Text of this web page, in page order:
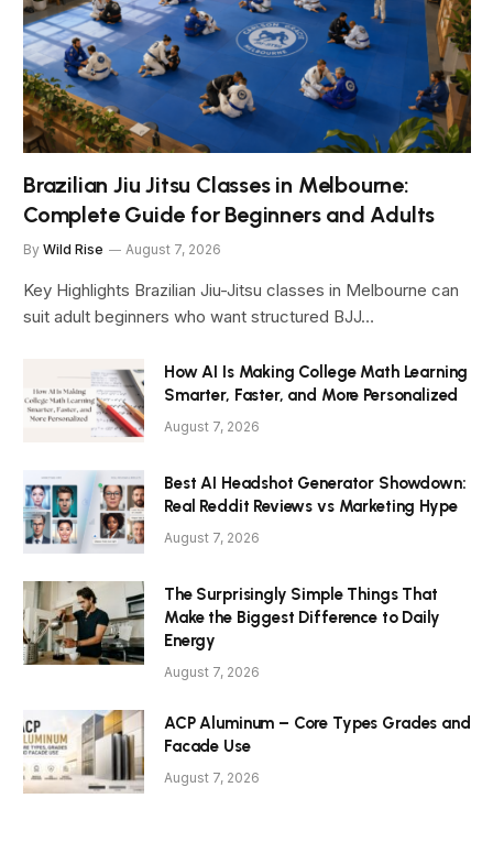
Brazilian Jiu Jitsu Classes in Melbourne:
Complete Guide for Beginners and Adults
By Wild Rise August 7, 2026
Key Highlights Brazilian Jiu-Jitsu classes in Melbourne can
suit adult beginners who want structured BJJ…
How AI Is Making College Math Learning
Smarter, Faster, and More Personalized
August 7, 2026
Best AI Headshot Generator Showdown:
Real Reddit Reviews vs Marketing Hype
August 7, 2026
The Surprisingly Simple Things That
Make the Biggest Difference to Daily
Energy
August 7, 2026
ACP Aluminum – Core Types Grades and
Facade Use
August 7, 2026